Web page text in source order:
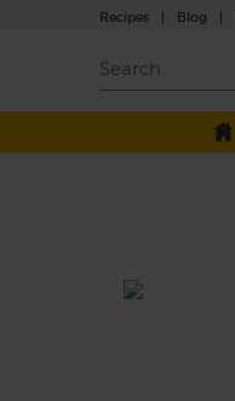
Recipes | Blog |